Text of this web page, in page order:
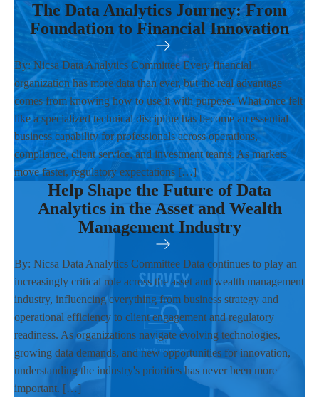
The Data Analytics Journey: From
Foundation to Financial Innovation
By: Nicsa Data Analytics Committee Every financial
organization has more data than ever, but the real advantage
comes from knowing how to use it with purpose. What once felt
like a specialized technical discipline has become an essential
business capability for professionals across operations,
compliance, client service, and investment teams. As markets
move faster, regulatory expectations […]
Help Shape the Future of Data
Analytics in the Asset and Wealth
Management Industry
By: Nicsa Data Analytics Committee Data continues to play an
increasingly critical role across the asset and wealth management
industry, influencing everything from business strategy and
operational efficiency to client engagement and regulatory
readiness. As organizations navigate evolving technologies,
growing data demands, and new opportunities for innovation,
understanding the industry's priorities has never been more
important. […]